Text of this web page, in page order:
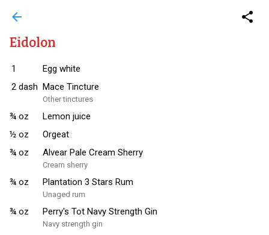
arrow_back share
Eidolon
1
Egg white
2 dash Mace Tincture
Other tinctures
¾ oz
Lemon juice
½ oz
Orgeat
¾ oz Alvear Pale Cream Sherry
Cream sherry
¾ oz Plantation 3 Stars Rum
Unaged rum
¾ oz Perry's Tot Navy Strength Gin
Navy strength gin